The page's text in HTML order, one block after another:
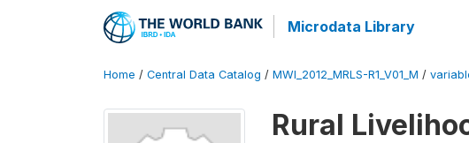
Microdata Library
Home / Central Data Catalog / MWI_2012_MRLS-R1_V01_M /
Rural